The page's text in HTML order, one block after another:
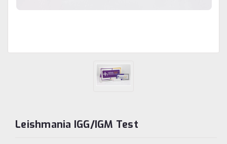
Leishmania IGG/IGM Test